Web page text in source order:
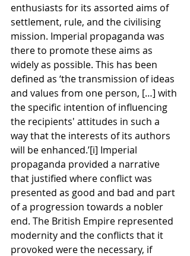
enthusiasts for its assorted aims of
settlement, rule, and the civilising
mission. Imperial propaganda was
there to promote these aims as
widely as possible. This has been
defined as ‘the transmission of ideas
and values from one person, […] with
the specific intention of influencing
the recipients' attitudes in such a
way that the interests of its authors
will be enhanced.’[i] Imperial
propaganda provided a narrative
that justified where conflict was
presented as good and bad and part
of a progression towards a nobler
end. The British Empire represented
modernity and the conflicts that it
provoked were the necessary, if